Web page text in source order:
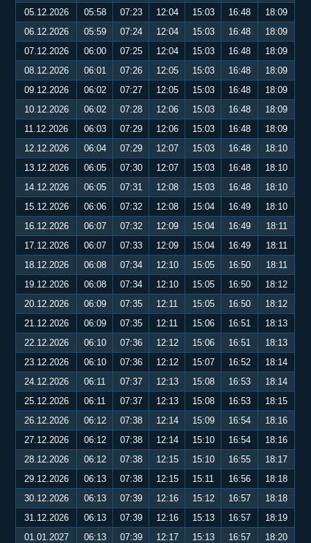
05.12.2026 05:58 07:23 12:04 15:03 16:48
18:09
06.12.2026
05:59 07:24 12:04 15:03 16:48
18:09
07.12.2026
06:00 07:25 12:04 15:03 16:48
18:09
08.12.2026
06:01 07:26 12:05 15:03 16:48
18:09
09.12.2026
06:02 07:27 12:05 15:03 16:48
18:09
10.12.2026
06:02 07:28 12:06 15:03 16:48
18:09
11.12.2026
06:03 07:29 12:06 15:03 16:48
18:09
12.12.2026
06:04 07:29 12:07 15:03 16:48
18:10
13.12.2026
06:05 07:30 12:07 15:03 16:48
18:10
14.12.2026
06:05 07:31 12:08 15:03 16:48
18:10
15.12.2026
06:06 07:32 12:08 15:04 16:49
18:10
16.12.2026
06:07 07:32 12:09 15:04 16:49
18:11
17.12.2026
06:07 07:33 12:09 15:04 16:49
18:11
18.12.2026
06:08 07:34 12:10 15:05 16:50
18:11
19.12.2026
06:08 07:34 12:10 15:05 16:50
18:12
20.12.2026
06:09 07:35 12:11 15:05 16:50
18:12
21.12.2026
06:09 07:35 12:11 15:06 16:51
18:13
22.12.2026
06:10 07:36 12:12 15:06 16:51
18:13
23.12.2026
06:10 07:36 12:12 15:07 16:52
18:14
24.12.2026
06:11 07:37 12:13 15:08 16:53
18:14
25.12.2026
06:11 07:37 12:13 15:08 16:53
18:15
26.12.2026
06:12 07:38 12:14 15:09 16:54
18:16
27.12.2026
06:12 07:38 12:14 15:10 16:54
18:16
28.12.2026
06:12 07:38 12:15 15:10 16:55
18:17
29.12.2026
06:13 07:38 12:15 15:11 16:56
18:18
30.12.2026
06:13 07:39 12:16 15:12 16:57
18:18
31.12.2026
06:13 07:39 12:16 15:13 16:57
18:19
01.01.2027
06:13 07:39 12:17 15:13 16:57
18:20